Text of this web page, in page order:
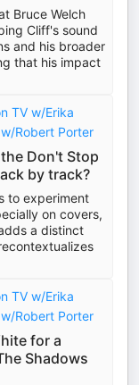
Bruce Welch
Cliff's sound
and his broader
that his impact
TV w/Erika
Robert Porter
Don't Stop
by track?
to experiment
on covers,
a distinct
TV w/Erika
Robert Porter
for a
Shadows